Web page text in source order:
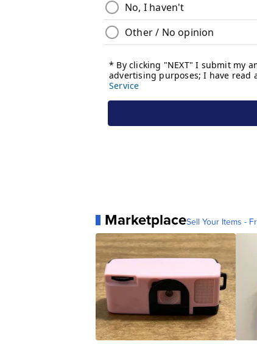
MarketplaceSell Your Items -